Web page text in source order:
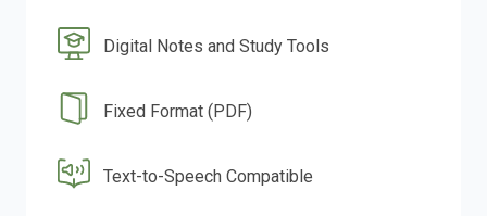
Digital Notes and Study Tools
Fixed Format (PDF)
Text-to-Speech Compatible